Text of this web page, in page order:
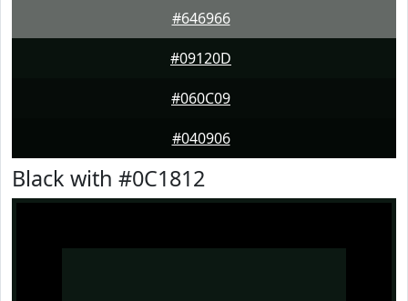
#646966
#09120D
#060C09
#040906
Black with #0C1812